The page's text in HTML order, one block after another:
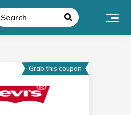
Grab this coupon